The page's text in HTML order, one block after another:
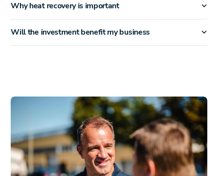
Why heat recovery is important
Will the investment benefit my business